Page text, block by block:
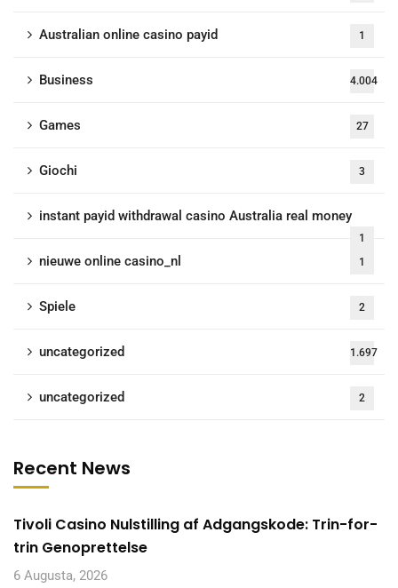
Australian online casino payid 1
Business 4.004
Games 27
Giochi 3
instant payid withdrawal casino Australia real money
1
nieuwe online casino_nl 1
Spiele 2
uncategorized 1.697
uncategorized 2
Recent News
Tivoli Casino Nulstilling af Adgangskode: Trin-for-
trin Genoprettelse
6 Augusta, 2026